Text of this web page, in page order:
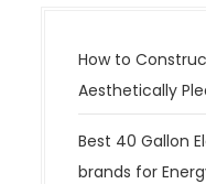
How to
Aesthetically
Best 40 Gallon
brands for